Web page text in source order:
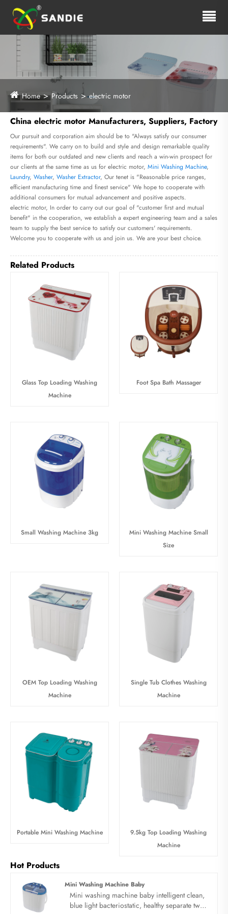
Home Products electric motor
China electric motor Manufacturers, Suppliers, Factory
Our pursuit and corporation aim should be to "Always satisfy our consumer
requirements". We carry on to build and style and design remarkable quality
items for both our outdated and new clients and reach a win-win prospect for
our clients at the same time as us for electric motor, Mini Washing Machine,
Laundry, Washer, Washer Extractor, Our tenet is "Reasonable price ranges,
efficient manufacturing time and finest service" We hope to cooperate with
additional consumers for mutual advancement and positive aspects.
electric motor, In order to carry out our goal of "customer first and mutual
benefit" in the cooperation, we establish a expert engineering team and a sales
team to supply the best service to satisfy our customers' requirements.
Welcome you to cooperate with us and join us. We are your best choice.
Related Products
Glass Top Loading Washing
Machine
Foot Spa Bath Massager
Small Washing Machine 3kg
Mini Washing Machine Small
Size
OEM Top Loading Washing
Machine
Single Tub Clothes Washing
Machine
Portable Mini Washing Machine
9.5kg Top Loading Washing
Machine
Hot Products
Mini Washing Machine Baby
Mini washing machine baby intelligent clean,
blue light bacteriostatic, healthy separate twin